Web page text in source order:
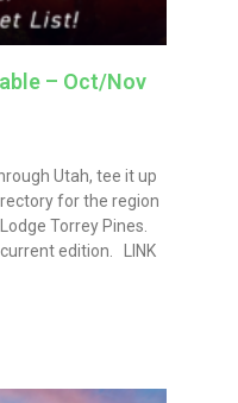
– Oct/Nov
Utah, tee it up
for the region
Torrey Pines.
edition. LINK